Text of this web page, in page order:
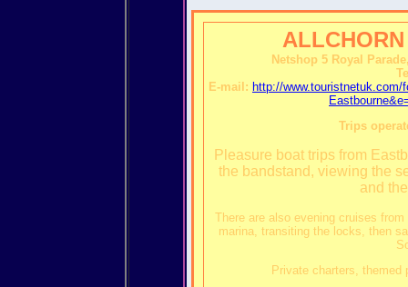
Netshop 5 Royal
E-mail: http://
Trips
Pleasure boat trips from
the bandstand, viewing the
and
There are also evening cruises
marina, transiting the locks, then
Private charters, themed